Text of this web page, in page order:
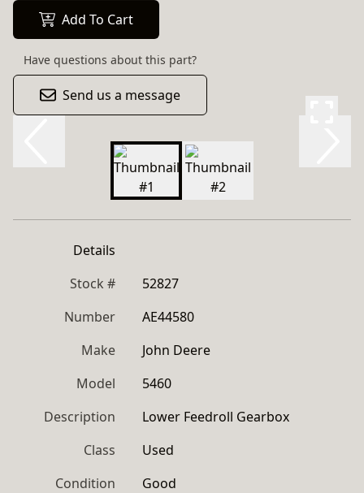
Add To Cart
Have questions about this part?
Send us a message
Details
Stock #
52827
Number
AE44580
Make
John Deere
Model
5460
Description
Lower Feedroll Gearbox
Class
Used
Condition
Good